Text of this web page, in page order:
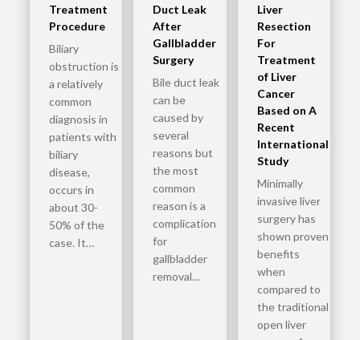
Treatment
Procedure
Biliary
obstruction is
a relatively
common
diagnosis in
patients with
biliary
disease,
occurs in
about 30-
50% of the
case. It…
Duct Leak
After
Gallbladder
Surgery
Bile duct leak
can be
caused by
several
reasons but
the most
common
reason is a
complication
for
gallbladder
removal…
Liver
Resection
For
Treatment
of Liver
Cancer
Based on A
Recent
International
Study
Minimally
invasive liver
surgery has
shown proven
benefits
when
compared to
the traditional
open liver